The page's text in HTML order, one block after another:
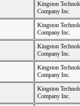
Kingston
Company Inc.
Kingston
Company Inc.
Kingston
Company Inc.
Kingston
Company Inc.
Kingston
Company Inc.